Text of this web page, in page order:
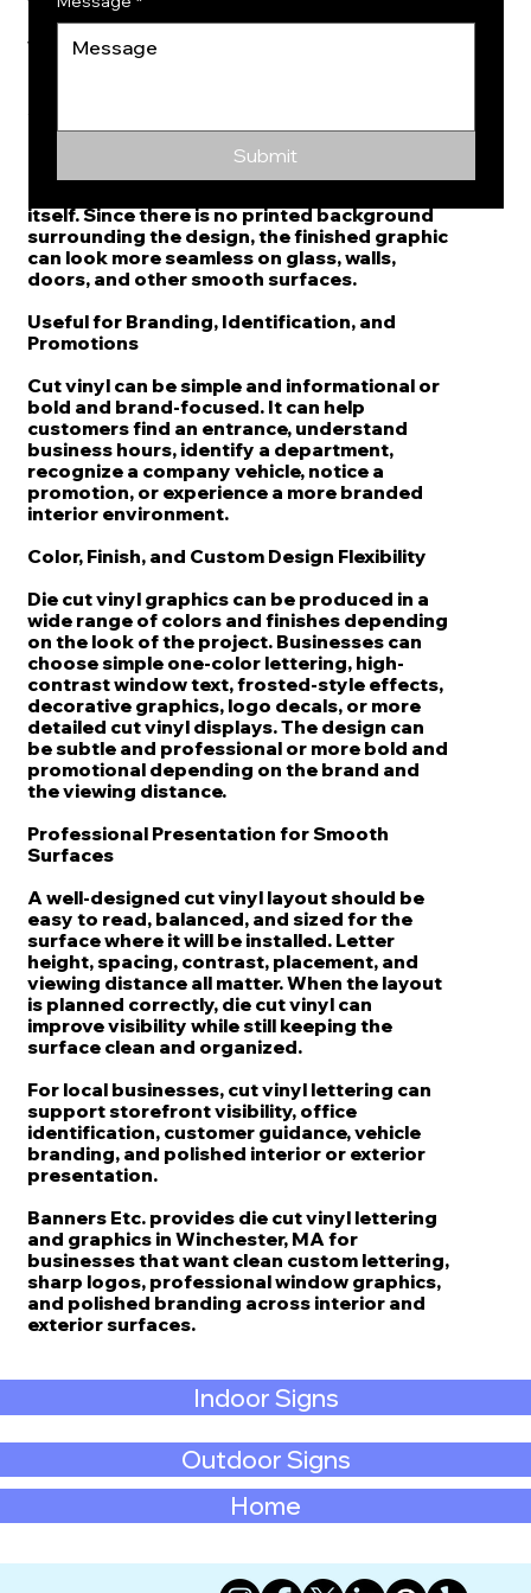
uncluttered on glass doors, storefront
windows, interior partitions, reception
areas, and office entrances.
Graphics
itself. Since there is no printed background
surrounding the design, the finished graphic
can look more seamless on glass, walls,
doors, and other smooth surfaces.
Useful for Branding, Identification, and
Promotions
Cut vinyl can be simple and informational or
bold and brand-focused. It can help
customers find an entrance, understand
business hours, identify a department,
recognize a company vehicle, notice a
promotion, or experience a more branded
interior environment.
Color, Finish, and Custom Design Flexibility
Die cut vinyl graphics can be produced in a
wide range of colors and finishes depending
on the look of the project. Businesses can
choose simple one-color lettering, high-
contrast window text, frosted-style effects,
decorative graphics, logo decals, or more
detailed cut vinyl displays. The design can
be subtle and professional or more bold and
promotional depending on the brand and
the viewing distance.
Professional Presentation for Smooth
Surfaces
A well-designed cut vinyl layout should be
easy to read, balanced, and sized for the
surface where it will be installed. Letter
height, spacing, contrast, placement, and
viewing distance all matter. When the layout
is planned correctly, die cut vinyl can
improve visibility while still keeping the
surface clean and organized.
For local businesses, cut vinyl lettering can
support storefront visibility, office
identification, customer guidance, vehicle
branding, and polished interior or exterior
presentation.
Banners Etc. provides die cut vinyl lettering
and graphics in Winchester, MA for
businesses that want clean custom lettering,
sharp logos, professional window graphics,
and polished branding across interior and
exterior surfaces.
Submit
Home
Outdoor Signs
Indoor Signs